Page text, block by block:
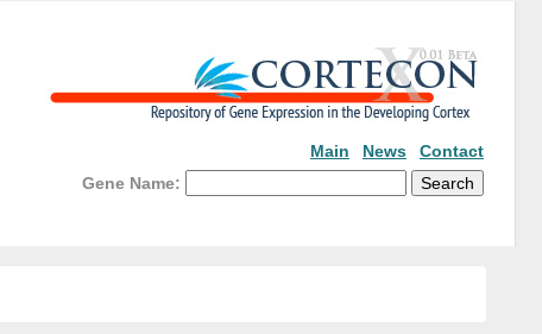
Main News
Contact
Gene Name: